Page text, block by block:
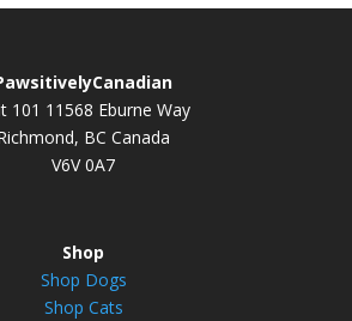
101 11568 Eburne Way
BC Canada
V6V 0A7
Shop
Shop Dogs
Shop Cats